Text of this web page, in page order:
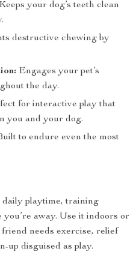
Keeps your dog’s teeth clean
destructive chewing by
Engages your pet’s
the day.
for interactive play that
you and your dog.
to endure even the most
playtime, training
away. Use it indoors or
needs exercise, relief
up disguised as play.